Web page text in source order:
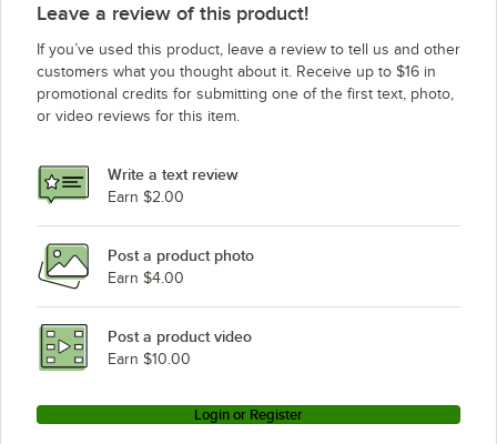
Leave a review of this product!
If you’ve used this product, leave a review to tell us and other
customers what you thought about it. Receive up to $16 in
promotional credits for submitting one of the first text, photo,
or video reviews for this item.
Write a text review
Earn $2.00
Post a product photo
Earn $4.00
Post a product video
Earn $10.00
Login or Register